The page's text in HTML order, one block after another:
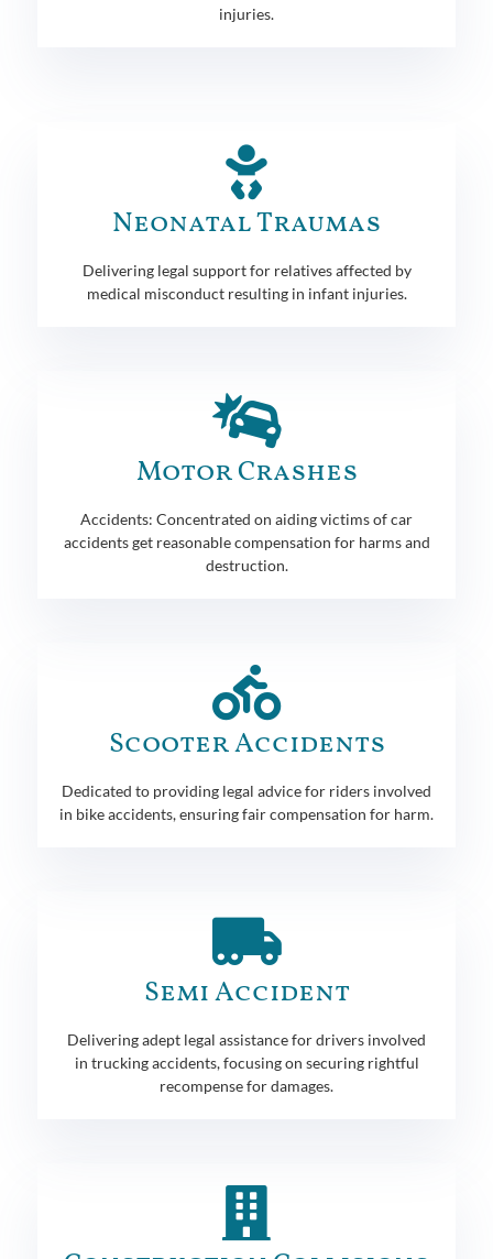
injuries.
Neonatal Traumas
Delivering legal support for relatives affected by
medical misconduct resulting in infant injuries.
Motor Crashes
Accidents: Concentrated on aiding victims of car
accidents get reasonable compensation for harms and
destruction.
Scooter Accidents
Dedicated to providing legal advice for riders involved
in bike accidents, ensuring fair compensation for harm.
Semi Accident
Delivering adept legal assistance for drivers involved
in trucking accidents, focusing on securing rightful
recompense for damages.